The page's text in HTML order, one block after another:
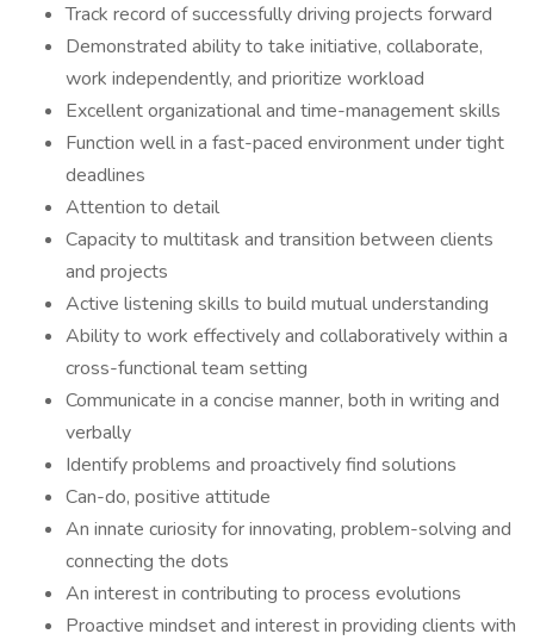
Track record of successfully driving projects forward
Demonstrated ability to take initiative, collaborate,
work independently, and prioritize workload
Excellent organizational and time-management skills
Function well in a fast-paced environment under tight
deadlines
Attention to detail
Capacity to multitask and transition between clients
and projects
Active listening skills to build mutual understanding
Ability to work effectively and collaboratively within a
cross-functional team setting
Communicate in a concise manner, both in writing and
verbally
Identify problems and proactively find solutions
Can-do, positive attitude
An innate curiosity for innovating, problem-solving and
connecting the dots
An interest in contributing to process evolutions
Proactive mindset and interest in providing clients with